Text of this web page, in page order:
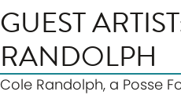
GUEST
RANDOLPH
Cole Randolph, a Posse